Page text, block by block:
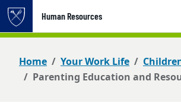
Top of page
Skip to main content
Human Resources
Main content
Home
Your Work Life
Parenting Education and